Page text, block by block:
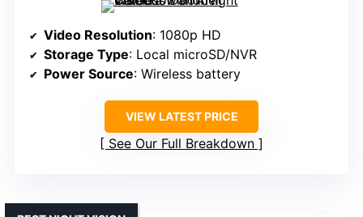
Video Resolution: 1080p HD
Storage Type: Local microSD/NVR
Power Source: Wireless battery
VIEW LATEST PRICE
See Our Full Breakdown